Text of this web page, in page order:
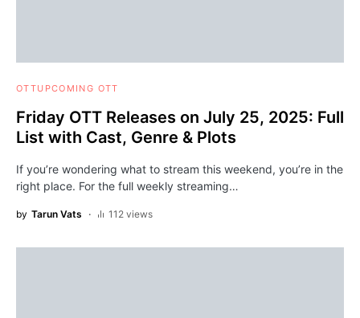
OTTUPCOMING OTT
Friday OTT Releases on July 25, 2025: Full
List with Cast, Genre & Plots
If you’re wondering what to stream this weekend, you’re in the
right place. For the full weekly streaming…
by Tarun Vats 112 views